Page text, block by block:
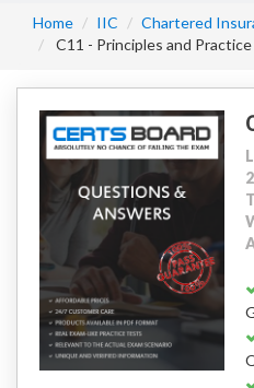
Home IIC
Chartered
C11 - Principles and